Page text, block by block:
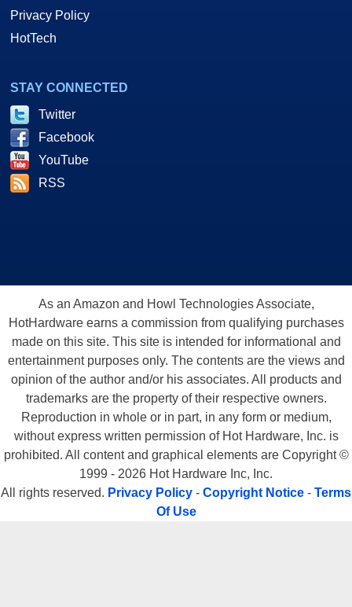
Privacy Policy
HotTech
STAY CONNECTED
Twitter
Facebook
YouTube
RSS
As an Amazon and Howl Technologies Associate,
HotHardware earns a commission from qualifying purchases
made on this site. This site is intended for informational and
entertainment purposes only. The contents are the views and
opinion of the author and/or his associates. All products and
trademarks are the property of their respective owners.
Reproduction in whole or in part, in any form or medium,
without express written permission of Hot Hardware, Inc. is
prohibited. All content and graphical elements are Copyright ©
1999 - 2026 Hot Hardware Inc, Inc.
All rights reserved. Privacy Policy - Copyright Notice - Terms
Of Use